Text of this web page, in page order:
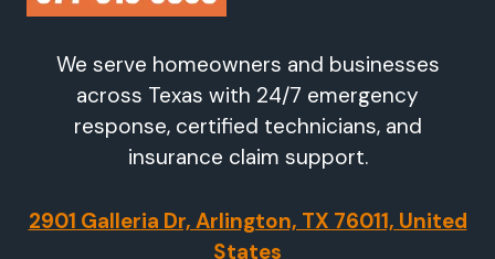
We serve homeowners and businesses
across Texas with 24/7 emergency
response, certified technicians, and
insurance claim support.
2901 Galleria Dr, Arlington, TX 76011, United
States